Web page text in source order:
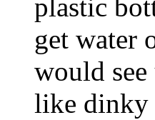
plastic
get water
would
like dinky